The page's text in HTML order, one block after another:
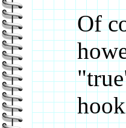
Of